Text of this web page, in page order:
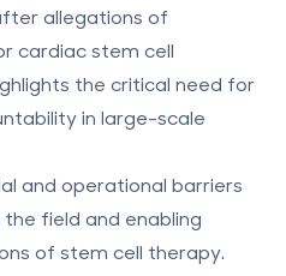
allegations of
cardiac stem cell
the critical need for
in large-scale
and operational barriers
field and enabling
of stem cell therapy.